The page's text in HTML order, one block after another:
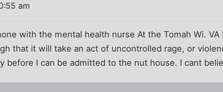
am
with the mental health nurse At the Tomah Wi. VA
that it will take an act of uncontrolled rage, or
before I can be admitted to the nut house. I cant